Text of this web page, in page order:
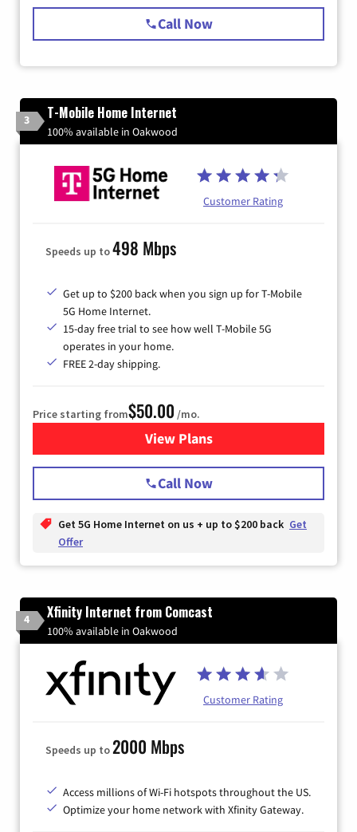
Call Now
3 T-Mobile Home Internet
100% available in Oakwood
Customer Rating
Speeds up to498 Mbps
Get up to $200 back when you sign up for T-Mobile
5G Home Internet.
15-day free trial to see how well T-Mobile 5G
operates in your home.
FREE 2-day shipping.
Price starting from$50.00 /mo.
View Plansfor T-Mobile Home Internet
Call Now
Get 5G Home Internet on us + up to $200 back Get
Offer
4 Xfinity Internet from Comcast
100% available in Oakwood
Customer Rating
Speeds up to2000 Mbps
Access millions of Wi-Fi hotspots throughout the US.
Optimize your home network with Xfinity Gateway.